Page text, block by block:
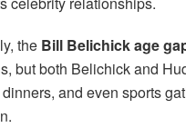
the Bill Belichick age
but both Belichick and
and even sports